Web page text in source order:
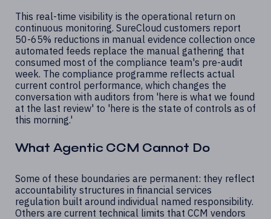
This real-time visibility is the operational return on
continuous monitoring. SureCloud customers report
50-65% reductions in manual evidence collection once
automated feeds replace the manual gathering that
consumed most of the compliance team's pre-audit
week. The compliance programme reflects actual
current control performance, which changes the
conversation with auditors from 'here is what we found
at the last review' to 'here is the state of controls as of
this morning.'
What Agentic CCM Cannot Do
Some of these boundaries are permanent: they reflect
accountability structures in financial services
regulation built around individual named responsibility.
Others are current technical limits that CCM vendors